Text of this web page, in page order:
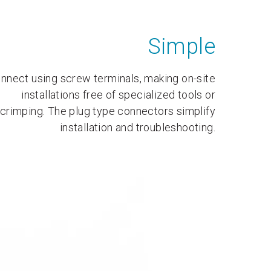
Simple
using screw terminals, making on-site
installations free of specialized tools or
crimping. The plug type connectors simplify
installation and troubleshooting.